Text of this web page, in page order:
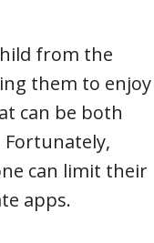
from the
them to enjoy
can be both
can limit their
apps.